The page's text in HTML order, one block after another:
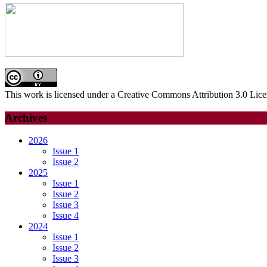
This work is licensed under a Creative Commons Attribution 3.0
Archives
2026
Issue 1
Issue 2
2025
Issue 1
Issue 2
Issue 3
Issue 4
2024
Issue 1
Issue 2
Issue 3